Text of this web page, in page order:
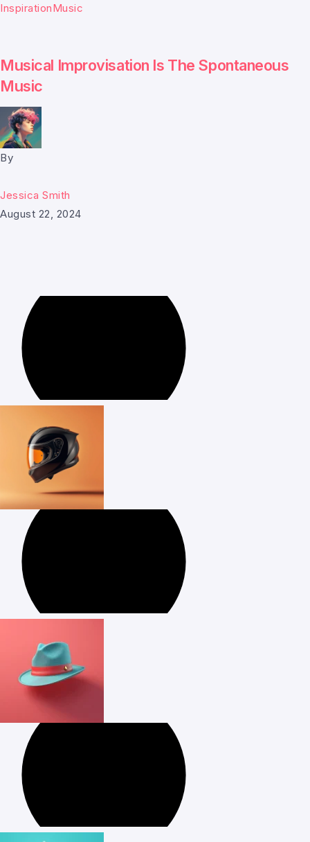
InspirationMusic
Musical Improvisation Is The Spontaneous
Music
By
Jessica Smith
August 22, 2024